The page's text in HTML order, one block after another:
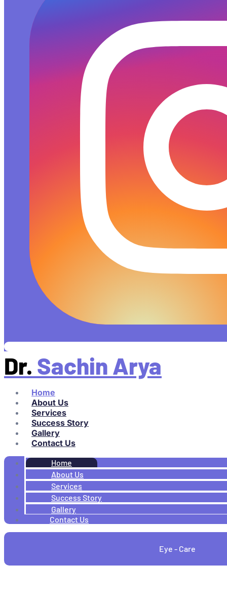
Dr. Sachin Arya
Home
About Us
Services
Success Story
Gallery
Contact Us
Home
About Us
Services
Success Story
Gallery
Contact Us
Eye - Care